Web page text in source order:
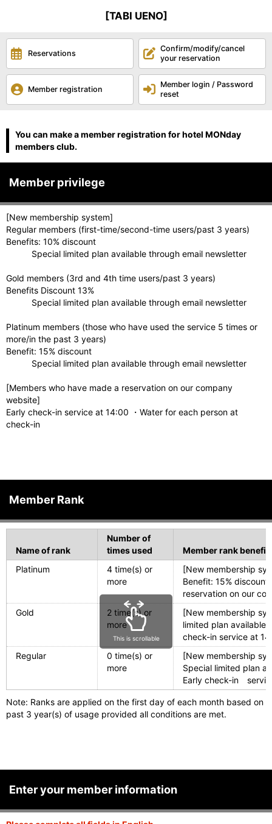
[TABI UENO]
Reservations
Confirm/modify/cancel
your reservation
Member registration
Member login / Password
reset
You can make a member registration for hotel MONday
members club.
Member privilege
[New membership system]
Regular members (first-time/second-time users/past 3 years)
Benefits: 10% discount
Special limited plan available through email newsletter
Gold members (3rd and 4th time users/past 3 years)
Benefits Discount 13%
Special limited plan available through email newsletter
Platinum members (those who have used the service 5 times or
more/in the past 3 years)
Benefit: 15% discount
Special limited plan available through email newsletter
[Members who have made a reservation on our company
website]
Early check-in service at 14:00 ・Water for each person at
check-in
Member Rank
Name of rank
Number of
times used
Member rank
Platinum
4 time(s) or
more
[New membership
Benefit: 15%
reservation on our
Gold
2 time(s) or
more
[New membership
limited plan available
check-in service at
Regular
0 time(s) or
more
[New membership
Special limited plan
Early check-in
This is scrollable
Note: Ranks are applied on the first day of each month based on
past 3 year(s) of usage provided all conditions are met.
Enter your member information